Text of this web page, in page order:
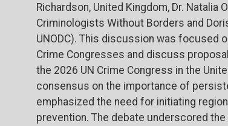
Richardson, United Kingdom, Dr. Natalia
Criminologists Without Borders and
UNODC). This discussion was focused
Crime Congresses and discuss
the 2026 UN Crime Congress in the
consensus on the importance of
emphasized the need for initiating
prevention. The debate underscored